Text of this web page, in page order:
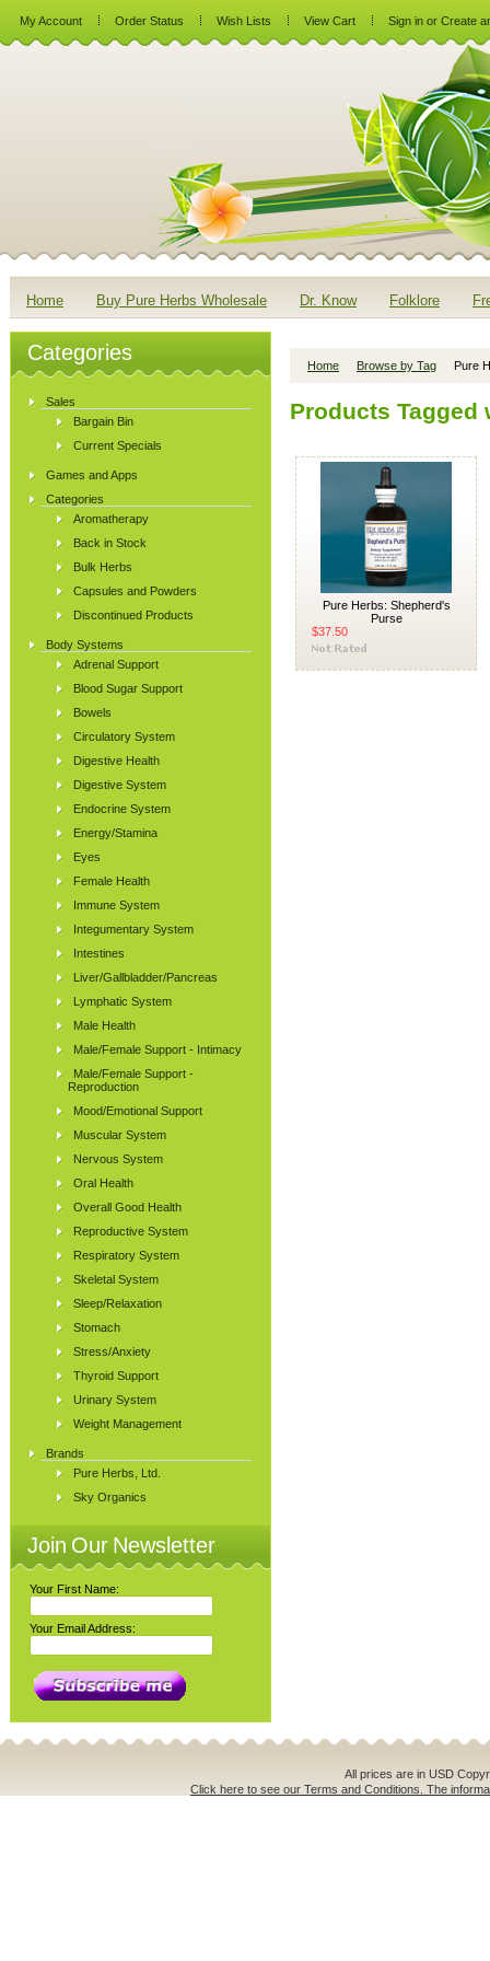
My Account Order Status Wish Lists View Cart Sign in or Create
Home Buy Pure Herbs Wholesale Dr. Know Folklore
Categories
Sales
Bargain Bin
Current Specials
Games and Apps
Categories
Aromatherapy
Back in Stock
Bulk Herbs
Capsules and Powders
Discontinued Products
Body Systems
Adrenal Support
Blood Sugar Support
Bowels
Circulatory System
Digestive Health
Digestive System
Endocrine System
Energy/Stamina
Eyes
Female Health
Immune System
Integumentary System
Intestines
Liver/Gallbladder/Pancreas
Lymphatic System
Male Health
Male/Female Support - Intimacy
Male/Female Support -
Reproduction
Mood/Emotional Support
Muscular System
Nervous System
Oral Health
Overall Good Health
Reproductive System
Respiratory System
Skeletal System
Sleep/Relaxation
Stomach
Stress/Anxiety
Thyroid Support
Urinary System
Weight Management
Brands
Pure Herbs, Ltd.
Sky Organics
Join Our Newsletter
Your First Name:
Your Email Address:
Home Browse by Tag Pure
Products Tagged
Pure Herbs: Shepherd's
Purse
$37.50
All prices are in USD
Click here to see our Terms and Conditions. The